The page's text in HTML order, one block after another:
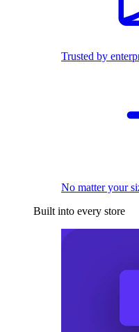
Trusted by
No matter your
Built into every store